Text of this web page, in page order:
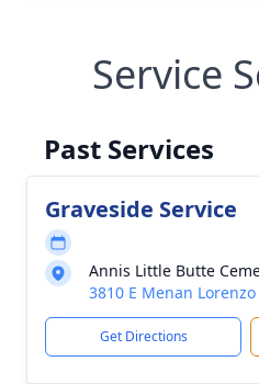
Service
Past Services
Graveside Service
Annis Little Butte
3810 E Menan
Get Directions